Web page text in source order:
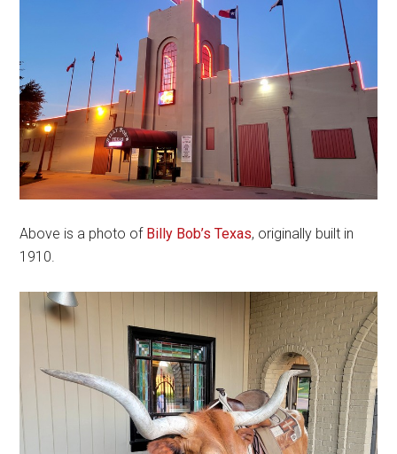
Above is a photo of Billy Bob’s Texas, originally built in
1910.